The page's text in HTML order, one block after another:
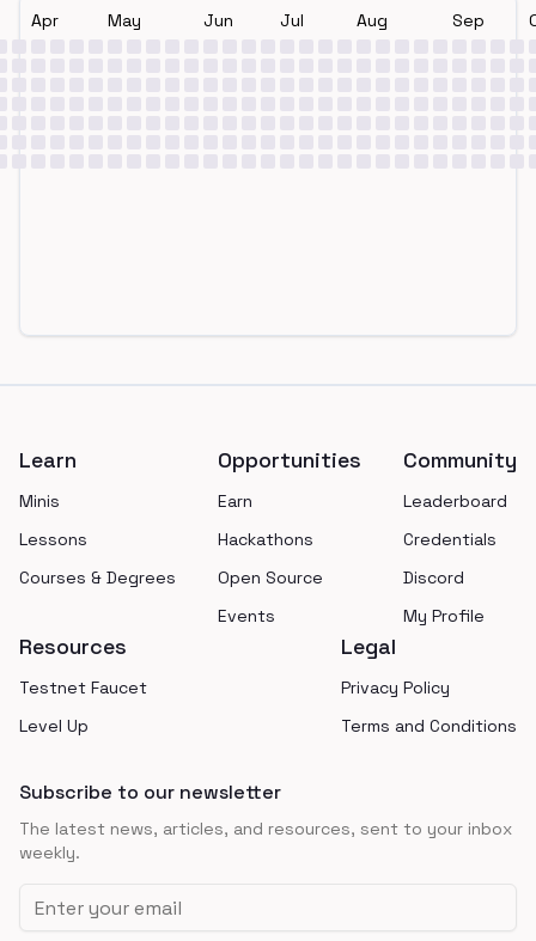
Apr May Jun Jul Aug Sep
Learn
Minis
Lessons
Courses & Degrees
Opportunities
Earn
Hackathons
Open Source
Events
Community
Leaderboard
Credentials
Discord
My Profile
Resources
Testnet Faucet
Level Up
Legal
Privacy Policy
Terms and Conditions
Subscribe to our newsletter
The latest news, articles, and resources, sent to your inbox
weekly.
Email address